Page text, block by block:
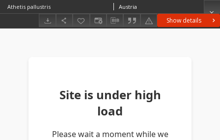
Show details
Athetis pallustris Austria